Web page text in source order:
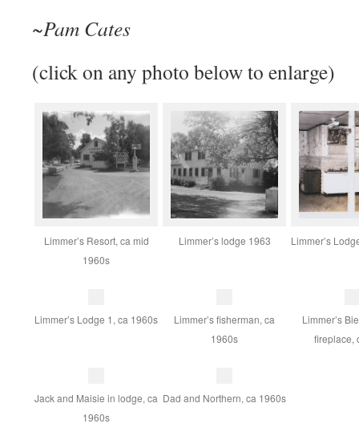
~Pam Cates
(click on any photo below to enlarge)
Limmer’s Resort, ca mid
1960s
Limmer’s lodge 1963 Limmer’s
Limmer’s Lodge 1, ca 1960s
Limmer’s fisherman, ca
1960s
Limmer’s
fireplace,
Jack and Maisie in lodge, ca
1960s
Dad and Northern, ca 1960s